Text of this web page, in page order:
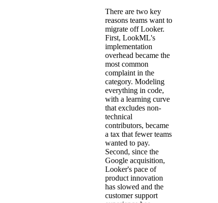
There are two key
reasons teams want to
migrate off Looker.
First, LookML's
implementation
overhead became the
most common
complaint in the
category. Modeling
everything in code,
with a learning curve
that excludes non-
technical
contributors, became
a tax that fewer teams
wanted to pay.
Second, since the
Google acquisition,
Looker's pace of
product innovation
has slowed and the
customer support